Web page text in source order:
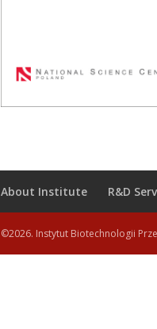
About Institute R&D
©2026. Instytut Biotechnologii